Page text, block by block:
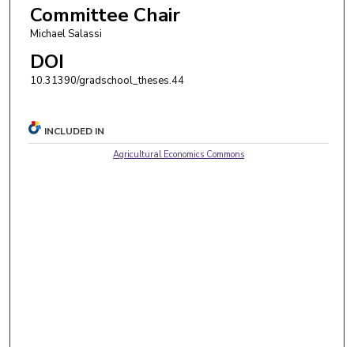
Committee Chair
Michael Salassi
DOI
10.31390/gradschool_theses.44
INCLUDED IN
Agricultural Economics Commons